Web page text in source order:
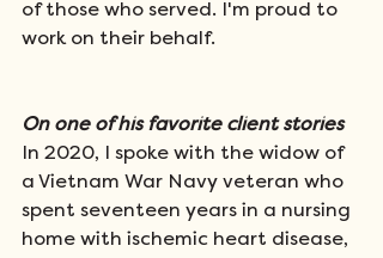
of those who served. I'm proud to
work on their behalf.
On one of his favorite client stories
In 2020, I spoke with the widow of
a Vietnam War Navy veteran who
spent seventeen years in a nursing
home with ischemic heart disease,